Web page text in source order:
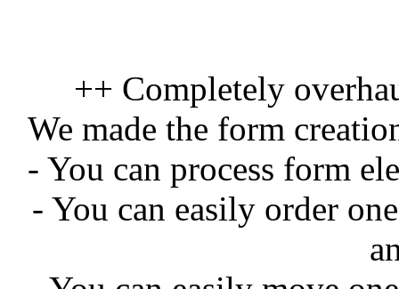
++ Completely
We made the form
- You can process form
- You can easily order